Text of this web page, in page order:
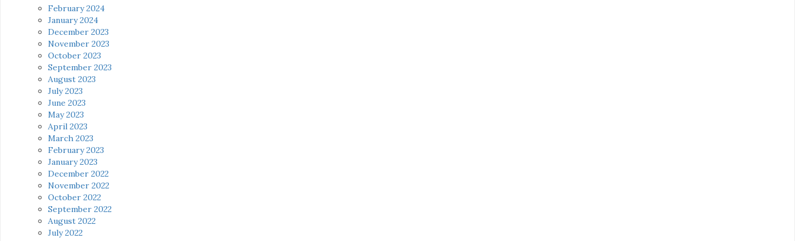
February 2024
January 2024
December 2023
November 2023
October 2023
September 2023
August 2023
July 2023
June 2023
May 2023
April 2023
March 2023
February 2023
January 2023
December 2022
November 2022
October 2022
September 2022
August 2022
July 2022